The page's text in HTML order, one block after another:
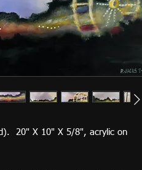
20" X 10" X 5/8", acrylic on